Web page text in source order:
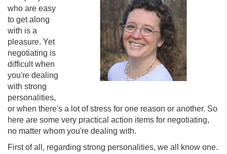
who are easy
to get along
with is a
pleasure. Yet
negotiating is
difficult when
you're dealing
with strong
personalities,
or when there's a lot of stress for one reason or another. So
here are some very practical action items for negotiating,
no matter whom you're dealing with.
First of all, regarding strong personalities, we all know one.